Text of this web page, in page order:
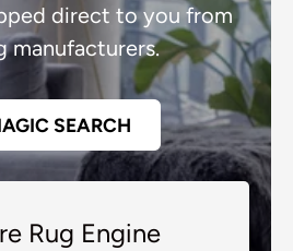
direct to you from
manufacturers.
SEARCH
Rug Engine